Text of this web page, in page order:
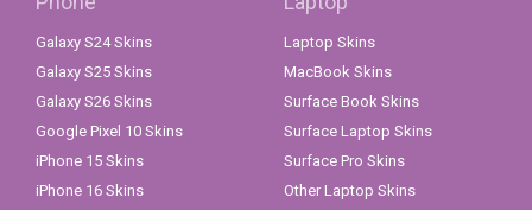
Galaxy S24 Skins
Galaxy S25 Skins
Galaxy S26 Skins
Google Pixel 10 Skins
iPhone 15 Skins
iPhone 16 Skins
Laptop Skins
MacBook Skins
Surface Book Skins
Surface Laptop Skins
Surface Pro Skins
Other Laptop Skins